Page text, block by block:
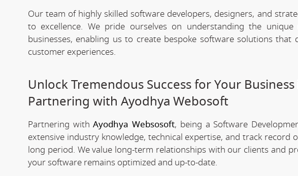
Our team of highly skilled software developers, designers, and
to excellence. We pride ourselves on understanding the
businesses, enabling us to create bespoke software solutions
customer experiences.
Unlock Tremendous Success for Your
Partnering with Ayodhya Webosoft
Partnering withAyodhya Websosoft, being a Software
extensive industry knowledge, technical expertise, and track record
long period. We value long-term relationships with our clients and
your software remains optimized and up-to-date.